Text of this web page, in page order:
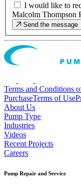
I would like to
Malcolm Thompson
Send the message
Terms and Conditions
PurchaseTerms of Use
About Us
Pump Type
Industries
Videos
Recent Projects
Careers
Pump Repair and Service